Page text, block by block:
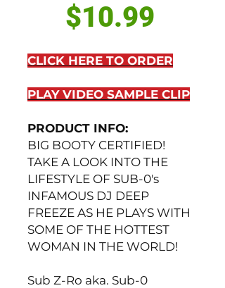
$10.99
CLICK HERE TO ORDER
PLAY VIDEO SAMPLE CLIP
PRODUCT INFO:
BIG BOOTY CERTIFIED!
TAKE A LOOK INTO THE
LIFESTYLE OF SUB-0's
INFAMOUS DJ DEEP
FREEZE AS HE PLAYS WITH
SOME OF THE HOTTEST
WOMAN IN THE WORLD!
Sub Z-Ro aka. Sub-0